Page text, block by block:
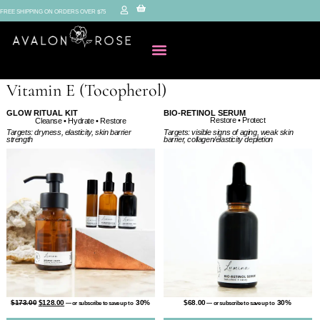
FREE SHIPPING ON ORDERS OVER $75
Vitamin E (Tocopherol)
GLOW RITUAL KIT
Cleanse • Hydrate • Restore
Targets: dryness, elasticity, skin barrier
strength
$173.00 $128.00 —or subscribe to save up to 30%
BIO-RETINOL SERUM
Restore • Protect
Targets: visible signs of aging, weak skin
barrier, collagen/elasticity depletion
$68.00— or subscribe to save up to 30%